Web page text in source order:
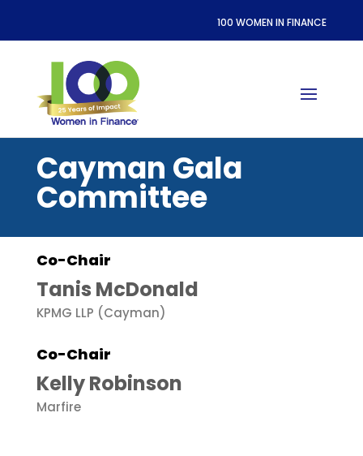
100 WOMEN IN FINANCE
Cayman Gala
Committee
Co-Chair
Tanis McDonald
KPMG LLP (Cayman)
Co-Chair
Kelly Robinson
Marfire